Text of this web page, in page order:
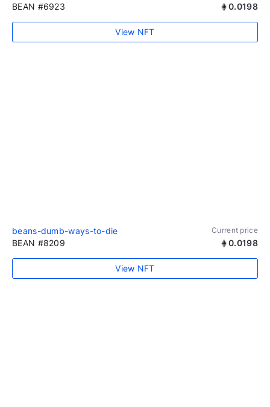
BEAN #6923 0.0198
View NFT
beans-dumb-ways-to-die Current price
BEAN #8209 0.0198
View NFT